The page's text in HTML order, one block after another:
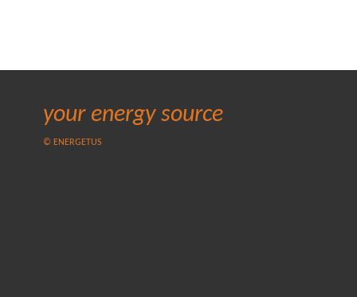
your energy source
© ENERGETUS